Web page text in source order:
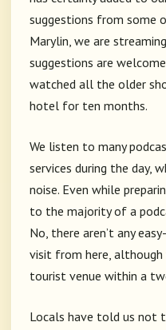
suggestions from some
Marylin, we are
suggestions are
watched all the older
hotel for ten months.
We listen to many
services during the day,
noise. Even while
to the majority of a
No, there aren’t any
visit from here,
tourist venue within a
Locals have told us not